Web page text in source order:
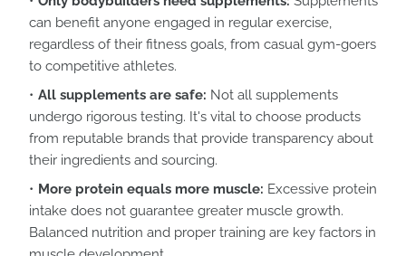
can benefit anyone engaged in regular exercise,
regardless of their fitness goals, from casual gym-goers
to competitive athletes.
All supplements are safe: Not all supplements
undergo rigorous testing. It's vital to choose products
from reputable brands that provide transparency about
their ingredients and sourcing.
More protein equals more muscle: Excessive protein
intake does not guarantee greater muscle growth.
Balanced nutrition and proper training are key factors in